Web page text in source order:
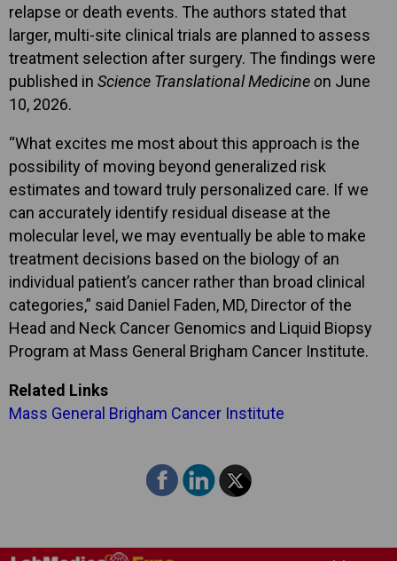
relapse or death events. The authors stated that
larger, multi-site clinical trials are planned to assess
treatment selection after surgery. The findings were
published in Science Translational Medicine on June
10, 2026.
“What excites me most about this approach is the
possibility of moving beyond generalized risk
estimates and toward truly personalized care. If we
can accurately identify residual disease at the
molecular level, we may eventually be able to make
treatment decisions based on the biology of an
individual patient’s cancer rather than broad clinical
categories,” said Daniel Faden, MD, Director of the
Head and Neck Cancer Genomics and Liquid Biopsy
Program at Mass General Brigham Cancer Institute.
Related Links
Mass General Brigham Cancer Institute